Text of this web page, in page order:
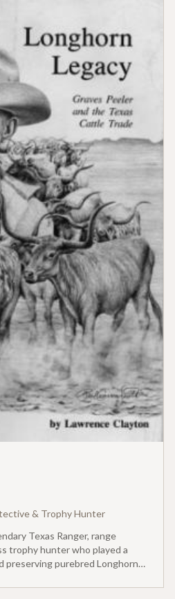
& Trophy Hunter
Texas Ranger, range
trophy hunter who played a
preserving purebred Longhorn
home by his mother to run